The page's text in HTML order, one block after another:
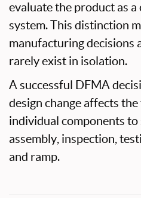
evaluate the product as
system. This distinction
manufacturing decisions
rarely exist in isolation.
A successful DFMA
design change affects
individual components to
assembly, inspection,
and ramp.